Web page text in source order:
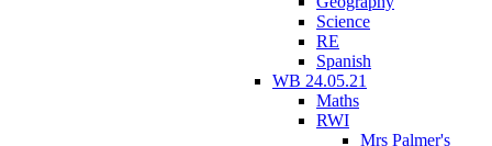
Science
RE
Spanish
WB 24.05.21
Maths
RWI
Mrs Palmer's